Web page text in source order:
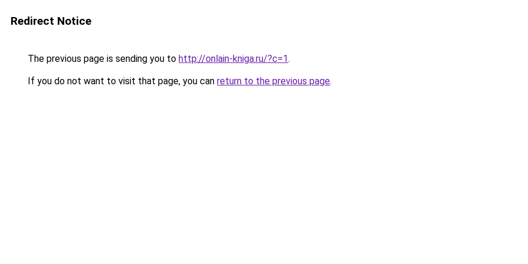
Redirect Notice
The previous page is sending you to http://onlain-kniga.ru/?c=1.
If you do not want to visit that page, you can return to the previous page.